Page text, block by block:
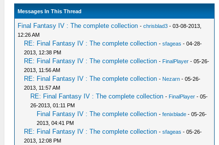
Messages In This Thread
Final Fantasy IV : The complete collection -chrisblad3 - 03-08-2013,
12:26 AM
RE: Final Fantasy IV : The complete collection -sfageas - 04-28-
2013, 12:38 PM
RE: Final Fantasy IV : The complete collection - FinalPlayer - 05-26-
2013, 11:56 AM
RE: Final Fantasy IV : The complete collection - Nezarn - 05-26-
2013, 11:57 AM
RE: Final Fantasy IV : The complete collection - FinalPlayer - 05-
26-2013, 01:11 PM
Final Fantasy IV : The complete collection -fenixblade - 05-26-
2013, 04:41 PM
RE: Final Fantasy IV : The complete collection -sfageas - 05-26-
2013, 12:08 PM